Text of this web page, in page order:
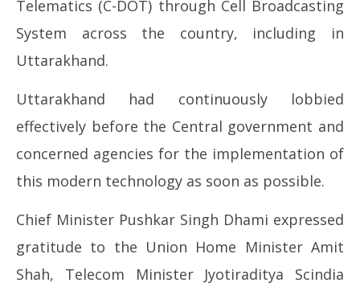
Telematics (C-DOT) through Cell Broadcasting
System across the country, including in
Uttarakhand.
Uttarakhand had continuously lobbied
effectively before the Central government and
concerned agencies for the implementation of
this modern technology as soon as possible.
Chief Minister Pushkar Singh Dhami expressed
gratitude to the Union Home Minister Amit
Shah, Telecom Minister Jyotiraditya Scindia